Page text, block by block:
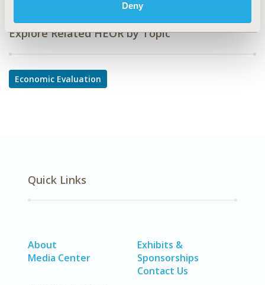
Deny
Explore Related HEOR by Topic
Economic Evaluation
Quick Links
About
Media Center
Exhibits &
Sponsorships
Contact Us